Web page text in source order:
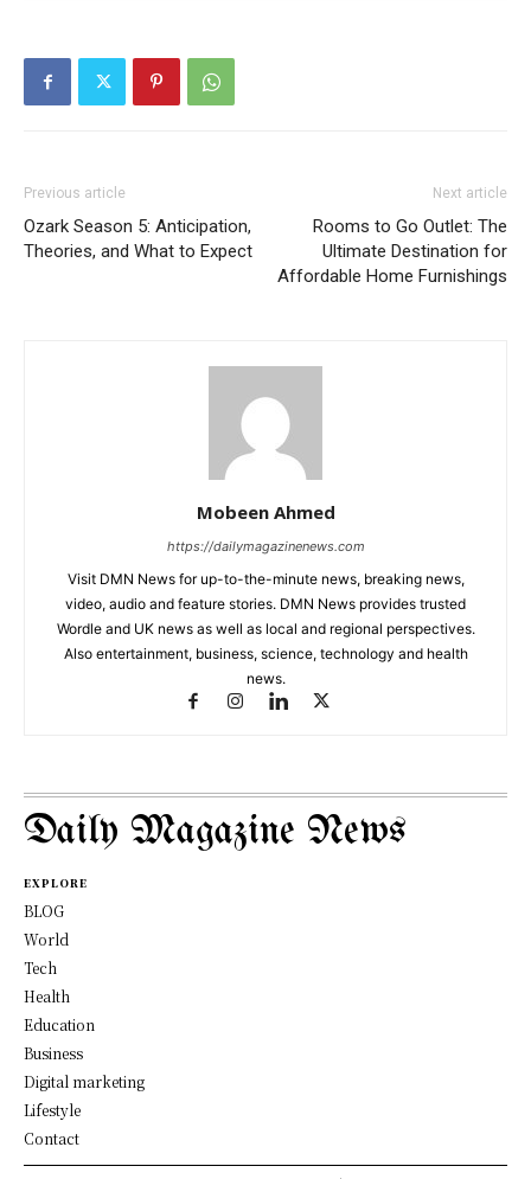
Previous article
Ozark Season 5: Anticipation,
Theories, and What to Expect
Next article
Rooms to Go Outlet: The
Ultimate Destination for
Affordable Home Furnishings
Mobeen Ahmed
https://dailymagazinenews.com
Visit DMN News for up-to-the-minute news, breaking news,
video, audio and feature stories. DMN News provides trusted
Wordle and UK news as well as local and regional perspectives.
Also entertainment, business, science, technology and health
news.
Daily Magazine News
EXPLORE
BLOG
World
Tech
Health
Education
Business
Digital marketing
Lifestyle
Contact